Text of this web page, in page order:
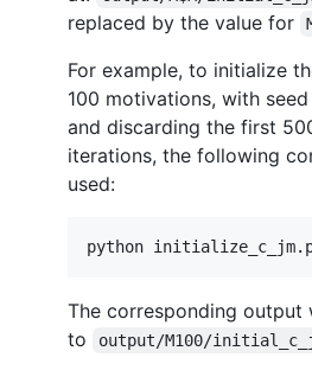
replaced by the value for
For example, to initialize
100 motivations, with
and discarding the first
iterations, the following
used:
The corresponding output
to
output/M100/